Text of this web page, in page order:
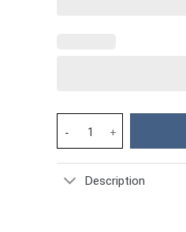
Dolphin Custom
Description